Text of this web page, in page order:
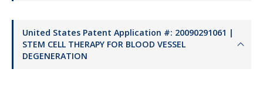
United States Patent Application #: 20090291061 |
STEM CELL THERAPY FOR BLOOD VESSEL
DEGENERATION